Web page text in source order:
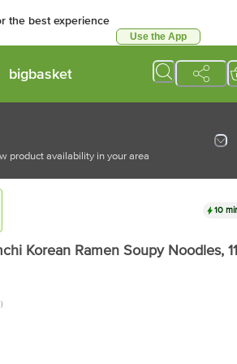
the best experience
Use the App
bigbasket
product availability in your area
10
Korean Ramen Soupy Noodles,